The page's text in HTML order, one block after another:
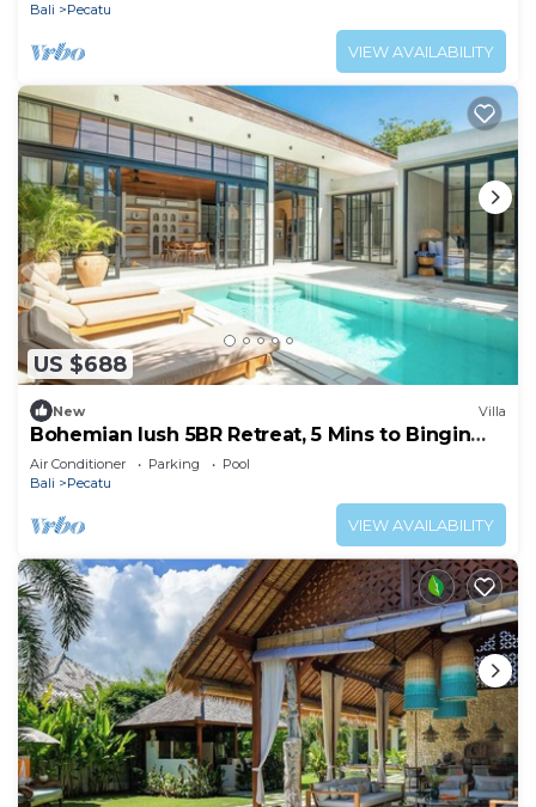
Bali
Pecatu
VIEW AVAILABILITY
US $688
New Villa
Bohemian lush 5BR Retreat, 5 Mins to Bingin
Beach
Air Conditioner Parking
Pool
Bali
Pecatu
VIEW AVAILABILITY